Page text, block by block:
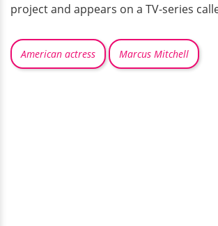
project and appears on a TV-series
American actress Marcus Mitchell